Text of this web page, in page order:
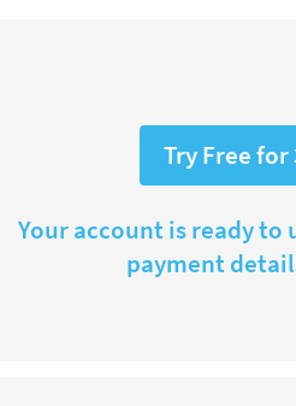
Try Free for
Your account is ready to
payment